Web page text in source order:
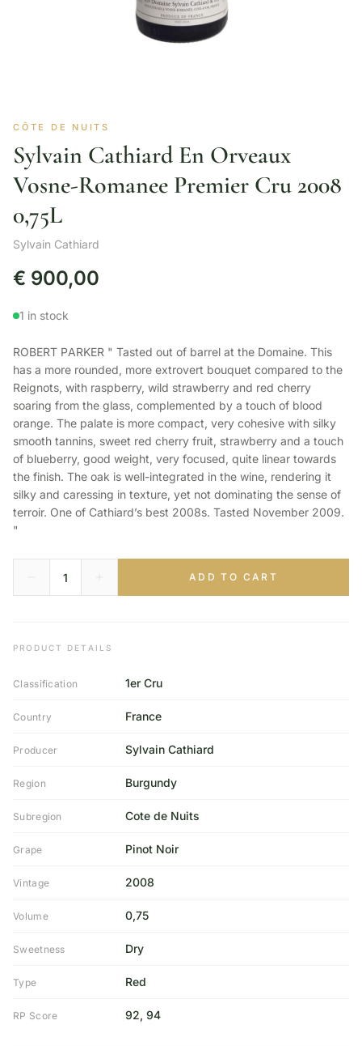
CÔTE DE NUITS
Sylvain Cathiard En Orveaux
Vosne-Romanee Premier Cru 2008
0,75L
Sylvain Cathiard
€ 900,00
1 in stock
ROBERT PARKER " Tasted out of barrel at the Domaine. This
has a more rounded, more extrovert bouquet compared to the
Reignots, with raspberry, wild strawberry and red cherry
soaring from the glass, complemented by a touch of blood
orange. The palate is more compact, very cohesive with silky
smooth tannins, sweet red cherry fruit, strawberry and a touch
of blueberry, good weight, very focused, quite linear towards
the finish. The oak is well-integrated in the wine, rendering it
silky and caressing in texture, yet not dominating the sense of
terroir. One of Cathiard’s best 2008s. Tasted November 2009.
"
ADD TO CART
PRODUCT DETAILS
Classification 1er Cru
Country France
Producer Sylvain Cathiard
Region Burgundy
Subregion Cote de Nuits
Grape Pinot Noir
Vintage 2008
Volume 0,75
Sweetness Dry
Type Red
RP Score 92, 94